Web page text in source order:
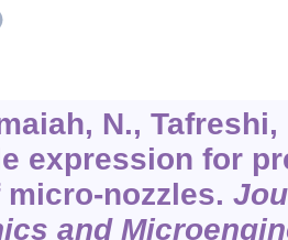
N.,
expression for
nozzles.
and